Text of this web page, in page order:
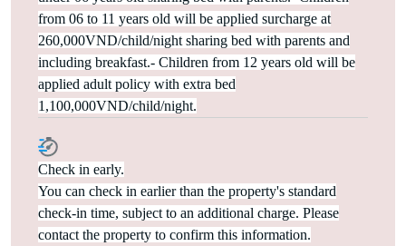
from 06 to 11 years old will be applied surcharge at
260,000VND/child/night sharing bed with parents and
including breakfast.- Children from 12 years old will be
applied adult policy with extra bed
1,100,000VND/child/night.
Check in early.
You can check in earlier than the property's standard
check-in time, subject to an additional charge. Please
contact the property to confirm this information.